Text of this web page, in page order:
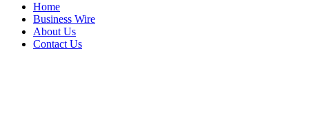
Home
Business Wire
About Us
Contact Us